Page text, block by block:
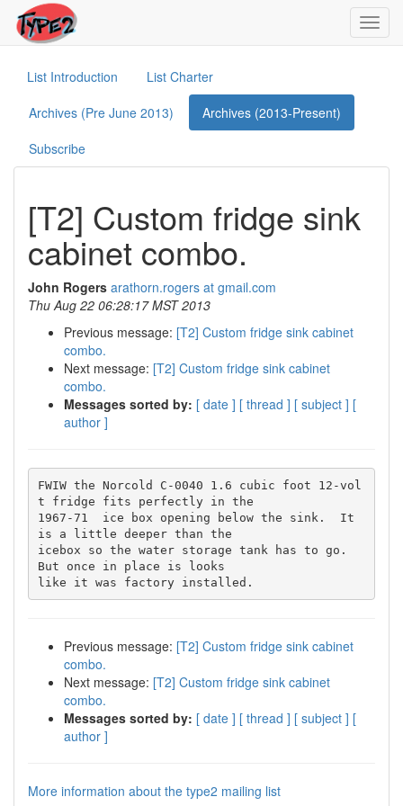
List Introduction
List Charter
Archives (Pre June 2013)
Archives (2013-Present)
Subscribe
[T2] Custom fridge sink
cabinet combo.
John Rogers arathorn.rogers at gmail.com
Thu Aug 22 06:28:17 MST 2013
Previous message: [T2] Custom fridge sink cabinet
combo.
Next message: [T2] Custom fridge sink cabinet
combo.
Messages sorted by: [ date ] [ thread ] [ subject ] [
author ]
FWIW the Norcold C-0040 1.6 cubic foot 12-vol
t fridge fits perfectly in the
1967-71  ice box opening below the sink.  It
is a little deeper than the
icebox so the water storage tank has to go.
But once in place is looks
Previous message: [T2] Custom fridge sink cabinet
combo.
Next message: [T2] Custom fridge sink cabinet
combo.
Messages sorted by: [ date ] [ thread ] [ subject ] [
author ]
More information about the type2 mailing list